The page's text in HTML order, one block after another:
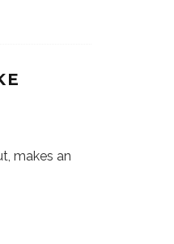
makes an